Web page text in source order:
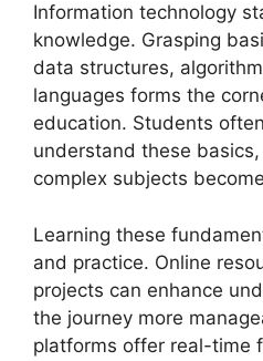
Information technology
knowledge. Grasping
data structures,
languages forms the
education. Students
understand these
complex subjects
Learning these
and practice. Online
projects can enhance
the journey more
platforms offer real-time